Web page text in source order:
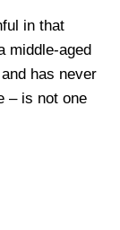
in that
middle-aged
has never
– is not one